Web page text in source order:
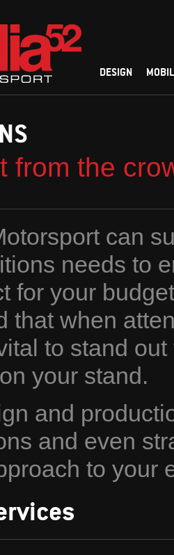
DESIGN
from the
can
needs to
for your
that when
to stand
your stand.
and
and even
to your